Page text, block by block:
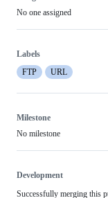
No one assigned
Labels
FTP
URL
Milestone
No milestone
Development
Successfully merging this